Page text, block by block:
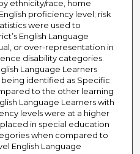
ethnicity/race, home
proficiency level; risk
were used to
English Language
or over-representation in
disability categories.
Language Learners
identified as Specific
to the other learning
Language Learners with
levels were at a higher
in special education
when compared to
English Language